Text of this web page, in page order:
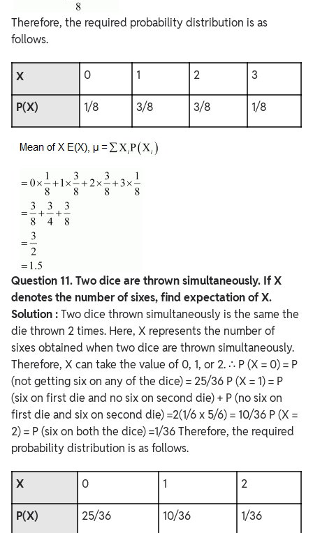
Therefore, the required probability distribution is as
follows.
X 0 1 2 3
P(X) 1/8 3/8 3/8 1/8
Question 11. Two dice are thrown simultaneously. If X
denotes the number of sixes, find expectation of X.
Solution :Two dice thrown simultaneously is the same the
die thrown 2 times. Here, X represents the number of
sixes obtained when two dice are thrown simultaneously.
Therefore, X can take the value of 0, 1, or 2. ∴ P (X = 0) = P
(not getting six on any of the dice) = 25/36 P (X = 1) = P
(six on first die and no six on second die) + P (no six on
first die and six on second die) =2(1/6 x 5/6) = 10/36 P (X =
2) = P (six on both the dice) =1/36 Therefore, the required
probability distribution is as follows.
X 0 1 2
P(X) 25/36 10/36 1/36